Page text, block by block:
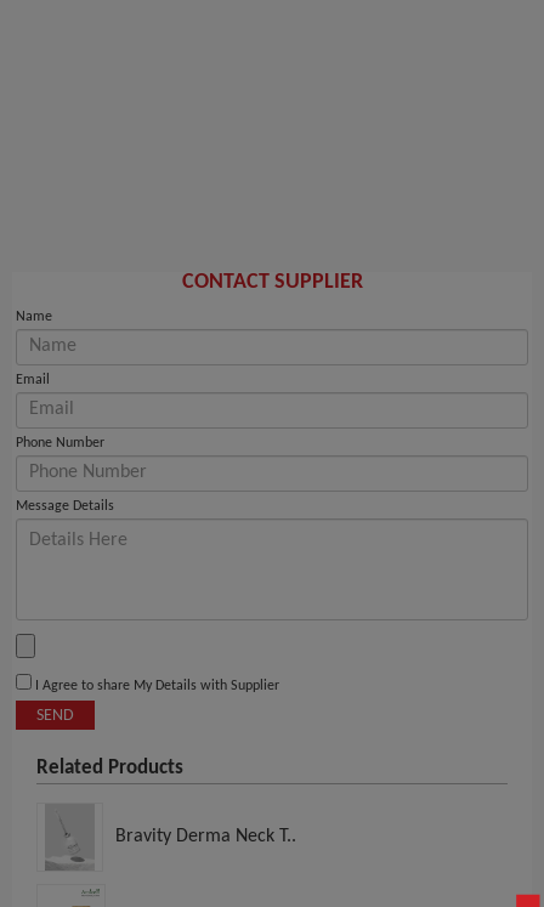
CONTACT SUPPLIER
Name
Email
Phone Number
Message Details
I Agree to share My Details with Supplier
SEND
Related Products
Bravity Derma Neck T..